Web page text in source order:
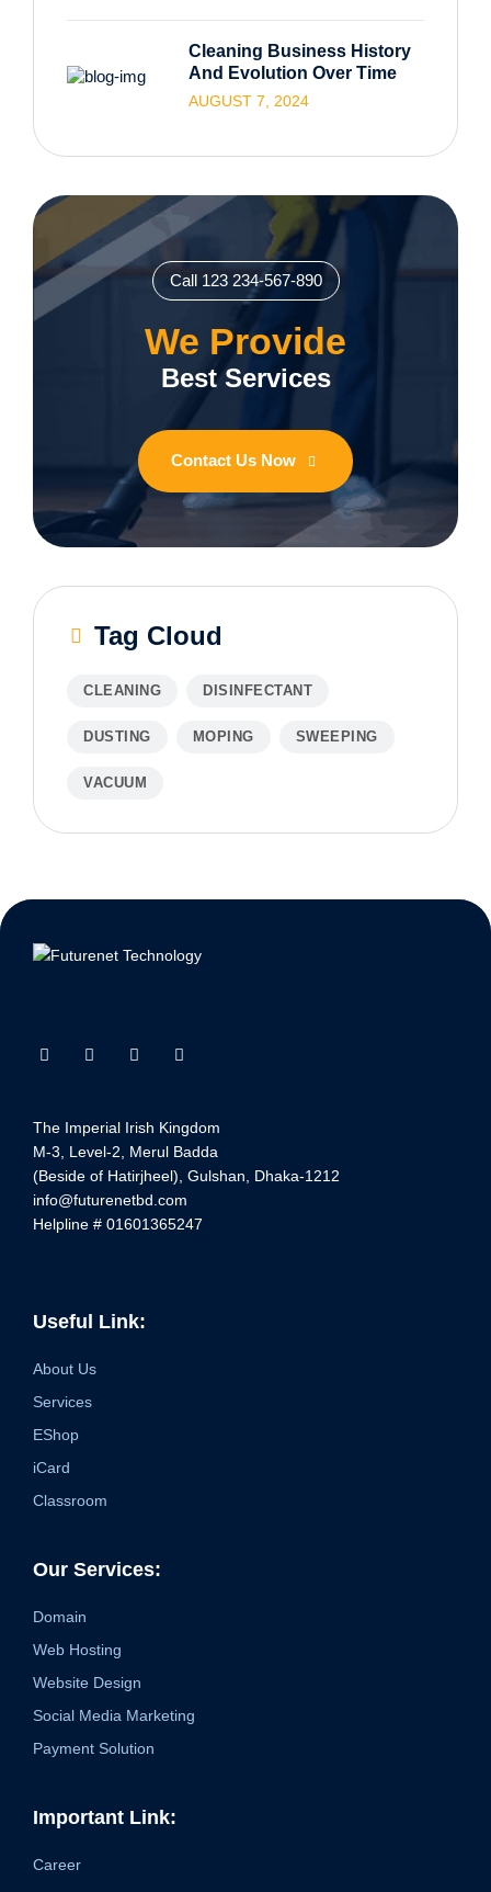
Cleaning Business History
And Evolution Over Time
AUGUST 7, 2024
Call 123 234-567-890
We Provide
Best Services
Contact Us Now
Tag Cloud
CLEANING DISINFECTANT
DUSTING MOPING SWEEPING
VACUUM
The Imperial Irish Kingdom
M-3, Level-2, Merul Badda
(Beside of Hatirjheel), Gulshan, Dhaka-1212
info@futurenetbd.com
Helpline # 01601365247
Useful Link:
About Us
Services
EShop
iCard
Classroom
Our Services:
Domain
Web Hosting
Website Design
Social Media Marketing
Payment Solution
Important Link:
Career